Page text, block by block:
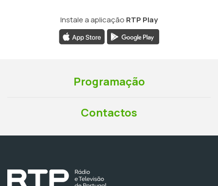
Instale a aplicação RTP Play
Programação
Contactos